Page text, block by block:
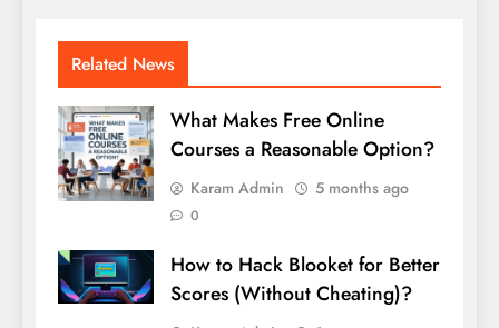
Related News
What Makes Free Online
Courses a Reasonable Option?
Karam Admin 5 months ago
0
How to Hack Blooket for Better
Scores (Without Cheating)?